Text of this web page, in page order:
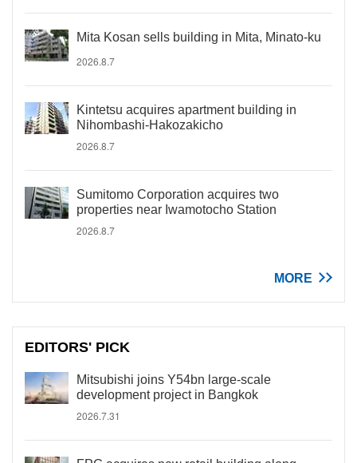
Mita Kosan sells building in Mita, Minato-ku
2026.8.7
Kintetsu acquires apartment building in
Nihombashi-Hakozakicho
2026.8.7
Sumitomo Corporation acquires two
properties near Iwamotocho Station
2026.8.7
MORE
EDITORS' PICK
Mitsubishi joins Y54bn large-scale
development project in Bangkok
2026.7.31